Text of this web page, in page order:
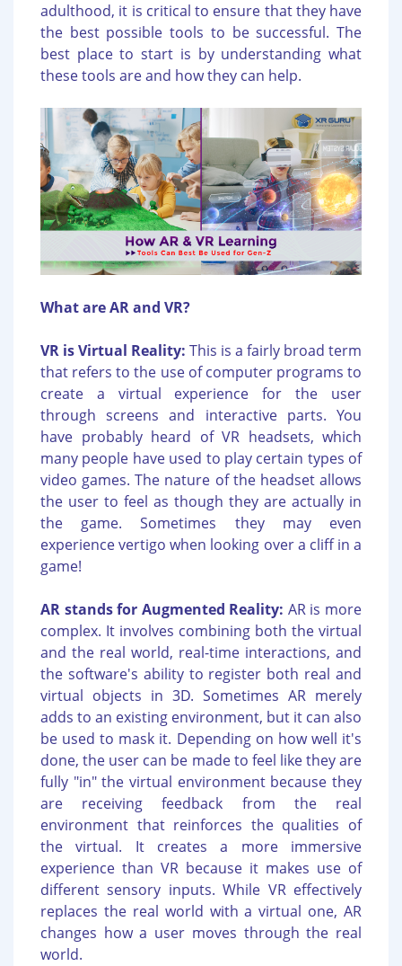
adulthood, it is critical to ensure that they have
the best possible tools to be successful. The
best place to start is by understanding what
these tools are and how they can help.
What are AR and VR?
VR is Virtual Reality: This is a fairly broad term
that refers to the use of computer programs to
create a virtual experience for the user
through screens and interactive parts. You
have probably heard of VR headsets, which
many people have used to play certain types of
video games. The nature of the headset allows
the user to feel as though they are actually in
the game. Sometimes they may even
experience vertigo when looking over a cliff in a
game!
AR stands for Augmented Reality: AR is more
complex. It involves combining both the virtual
and the real world, real-time interactions, and
the software's ability to register both real and
virtual objects in 3D. Sometimes AR merely
adds to an existing environment, but it can also
be used to mask it. Depending on how well it's
done, the user can be made to feel like they are
fully "in" the virtual environment because they
are receiving feedback from the real
environment that reinforces the qualities of
the virtual. It creates a more immersive
experience than VR because it makes use of
different sensory inputs. While VR effectively
replaces the real world with a virtual one, AR
changes how a user moves through the real
world.